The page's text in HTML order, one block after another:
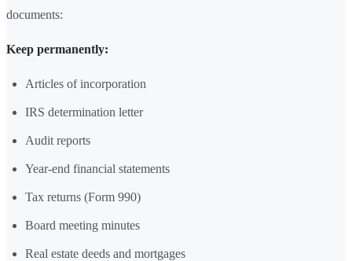
documents:
Keep permanently:
Articles of incorporation
IRS determination letter
Audit reports
Year-end financial statements
Tax returns (Form 990)
Board meeting minutes
Real estate deeds and mortgages